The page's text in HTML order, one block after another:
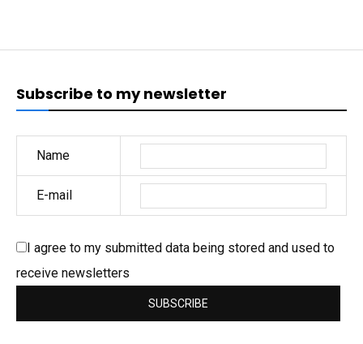
Subscribe to my newsletter
Name
E-mail
I agree to my submitted data being stored and used to
receive newsletters